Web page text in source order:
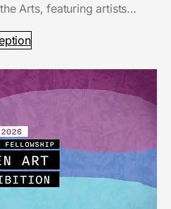
Arts, featuring artists…